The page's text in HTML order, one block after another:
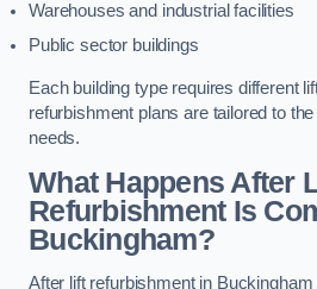
Warehouses and industrial facilities
Public sector buildings
Each building type requires different
refurbishment plans are tailored to the
needs.
What Happens After
Refurbishment Is
Buckingham?
After lift refurbishment in